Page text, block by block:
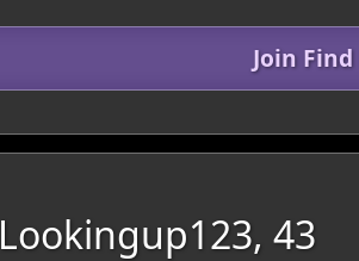
Join
Lookingup123, 43